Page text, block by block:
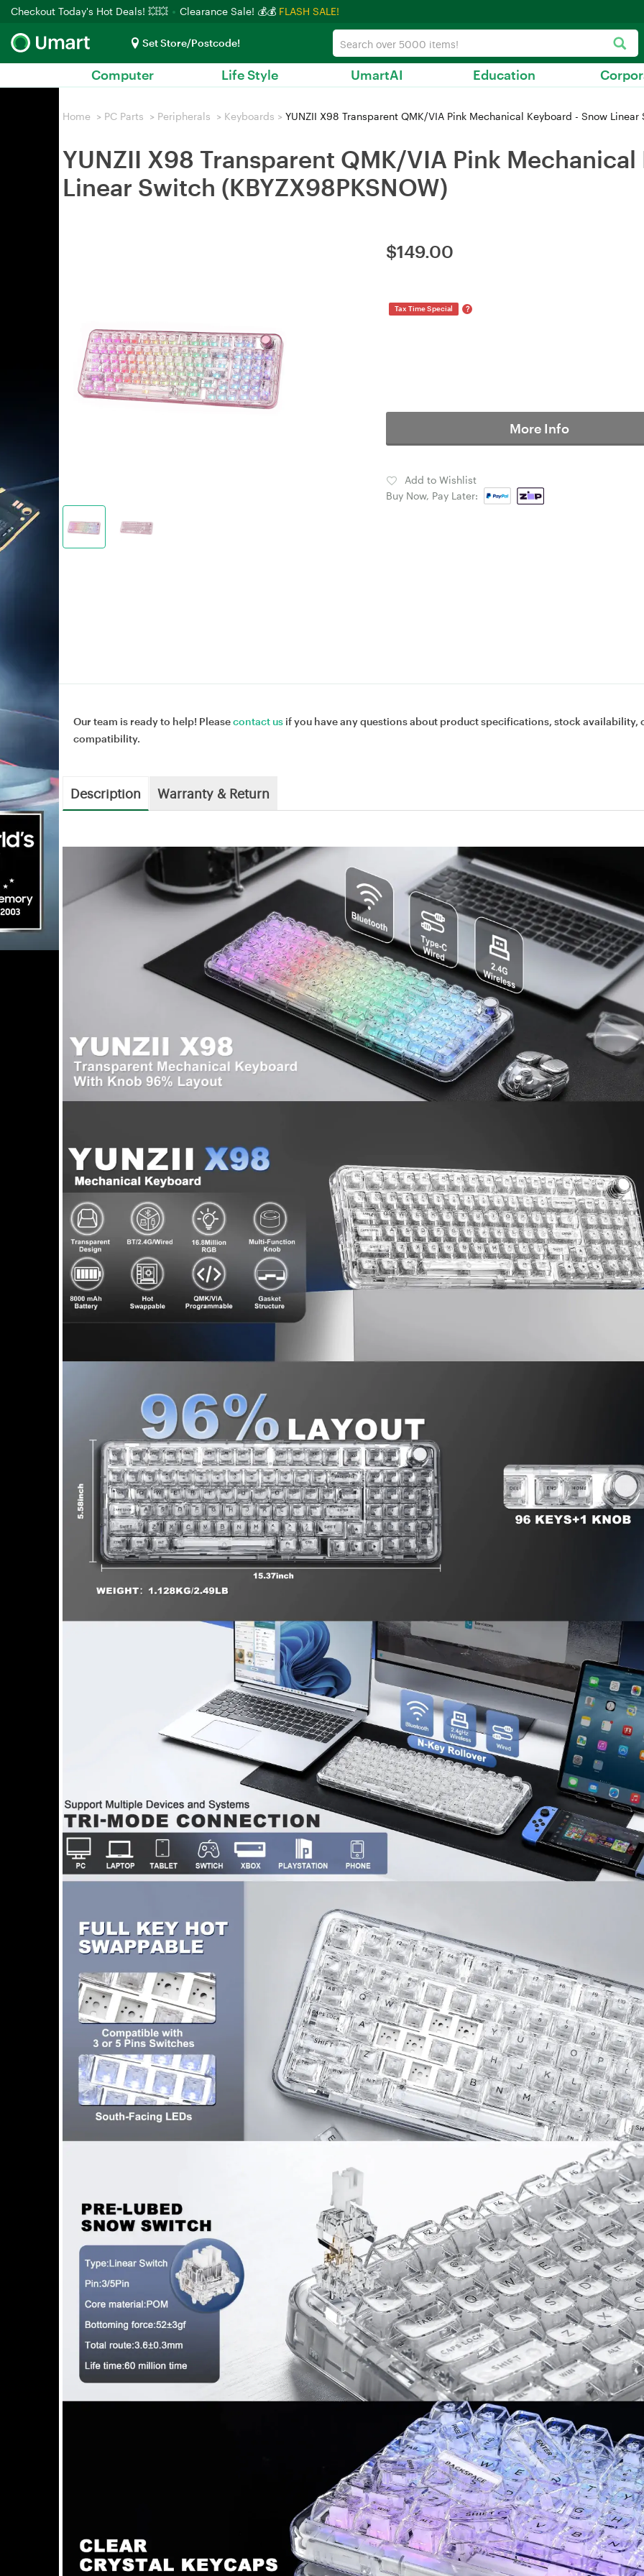
Checkout Today's Hot Deals! 💥💥 Clearance Sale! 💰💰 FLASH SALE!
Set Store/Postcode!
Computer Life Style UmartAI Education
Home > PC Parts > Peripherals > Keyboards > YUNZII X98 Transparent QMK/VIA Pink Mechanical Keyboard - Snow Linear
YUNZII X98 Transparent QMK/VIA Pink
Linear Switch (KBYZX98PKSNOW)
$149.00
Tax Time Special ?
More Info
Add to Wishlist
Buy Now, Pay Later:
Our team is ready to help! Pleasecontact us if you have any questions about product specifications, stock availability,
compatibility.
Description Warranty & Return